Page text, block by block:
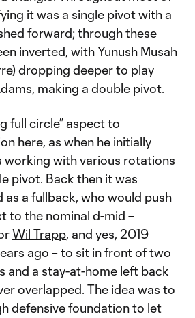
it was a single pivot with a
forward; through these
inverted, with Yunush Musah
dropping deeper to play
making a double pivot.
full circle” aspect to
here, as when he initially
working with various rotations
pivot. Back then it was
as a fullback, who would push
to the nominal d-mid –
Wil Trapp, and yes, 2019
ago – to sit in front of two
and a stay-at-home left back
overlapped. The idea was to
defensive foundation to let